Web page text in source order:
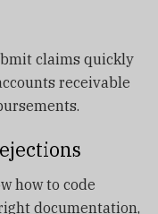
claims quickly
receivable
how to code
documentation,